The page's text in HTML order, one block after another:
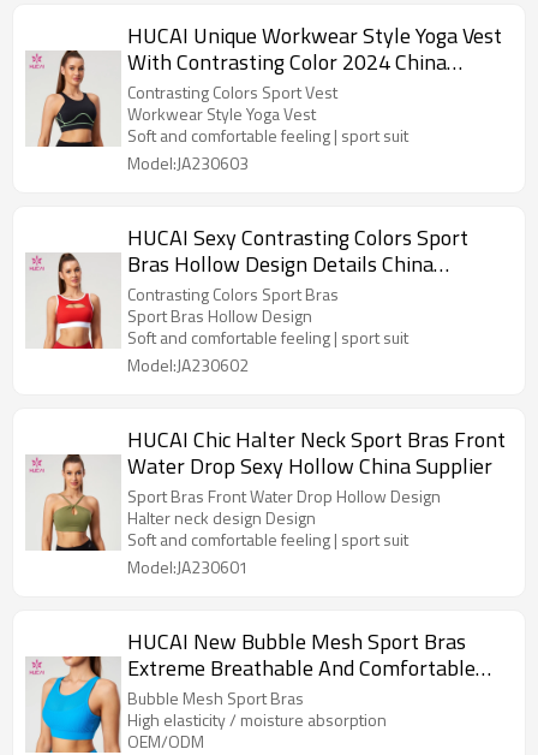
HUCAI Unique Workwear Style Yoga Vest
With Contrasting Color 2024 China
Manufacturer
Contrasting Colors Sport Vest
Workwear Style Yoga Vest
Soft and comfortable feeling | sport suit
Model:JA230603
HUCAI Sexy Contrasting Colors Sport
Bras Hollow Design Details China
Manufacturer
Contrasting Colors Sport Bras
Sport Bras Hollow Design
Soft and comfortable feeling | sport suit
Model:JA230602
HUCAI Chic Halter Neck Sport Bras Front
Water Drop Sexy Hollow China Supplier
Sport Bras Front Water Drop Hollow Design
Halter neck design Design
Soft and comfortable feeling | sport suit
Model:JA230601
HUCAI New Bubble Mesh Sport Bras
Extreme Breathable And Comfortable
Design China Supplier
Bubble Mesh Sport Bras
High elasticity / moisture absorption
OEM/ODM